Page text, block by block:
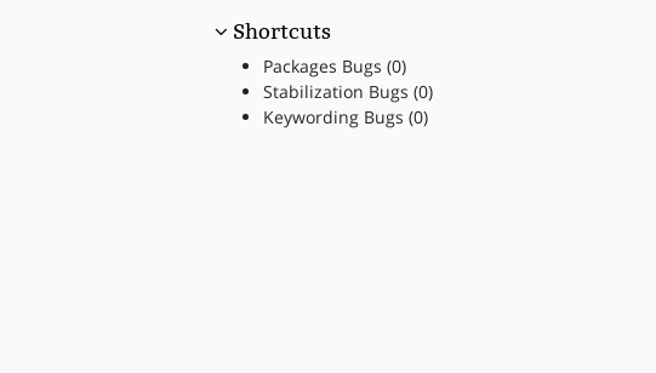
Shortcuts
Packages Bugs (0)
Stabilization Bugs (0)
Keywording Bugs (0)